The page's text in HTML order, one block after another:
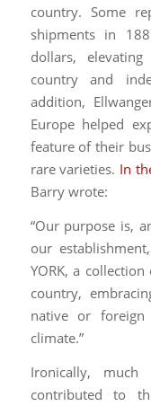
country. Some
shipments in
dollars,
country and
addition,
Europe helped
feature of their
rare varieties. In
Barry wrote:
“Our purpose is,
our
YORK, a
country,
native or
climate.”
Ironically, much
contributed to